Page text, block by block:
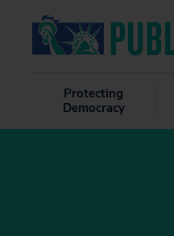
Protecting
Democracy